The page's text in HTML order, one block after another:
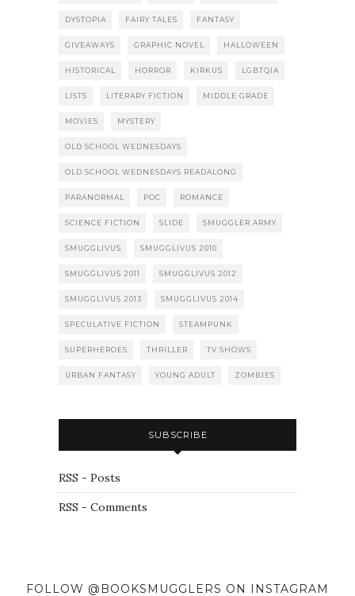
DYSTOPIA FAIRY TALES FANTASY
GIVEAWAYS GRAPHIC NOVEL HALLOWEEN
HISTORICAL HORROR KIRKUS LGBTQIA
LISTS LITERARY FICTION MIDDLE GRADE
MOVIES MYSTERY
OLD SCHOOL WEDNESDAYS
OLD SCHOOL WEDNESDAYS READALONG
PARANORMAL POC ROMANCE
SCIENCE FICTION SLIDE SMUGGLER ARMY
SMUGGLIVUS SMUGGLIVUS 2010
SMUGGLIVUS 2011 SMUGGLIVUS 2012
SMUGGLIVUS 2013 SMUGGLIVUS 2014
SPECULATIVE FICTION STEAMPUNK
SUPERHEROES THRILLER TV SHOWS
URBAN FANTASY YOUNG ADULT ZOMBIES
SUBSCRIBE
RSS - Posts
RSS - Comments
FOLLOW @BOOKSMUGGLERS ON INSTAGRAM